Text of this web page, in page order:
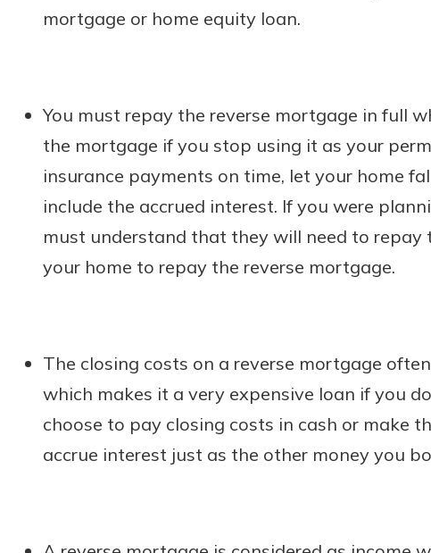
mortgage or home equity loan.
You must repay the reverse mortgage in full
the mortgage if you stop using it as your
insurance payments on time, let your home
include the accrued interest. If you were
must understand that they will need to
your home to repay the reverse mortgage.
The closing costs on a reverse mortgage
which makes it a very expensive loan if you
choose to pay closing costs in cash or make
accrue interest just as the other money you